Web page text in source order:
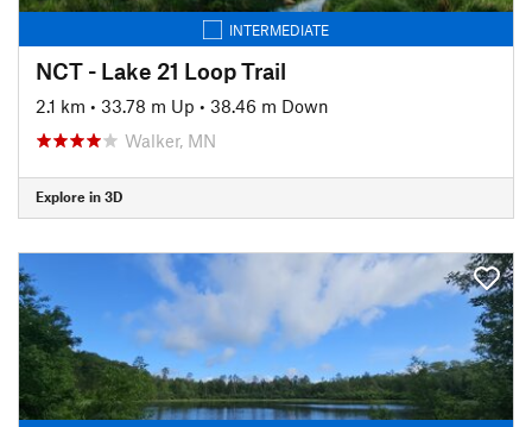
INTERMEDIATE
NCT - Lake 21 Loop Trail
2.1 km • 33.78 m Up • 38.46 m Down
Walker, MN
Explore in 3D